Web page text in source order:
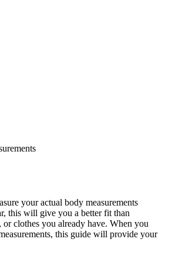
your actual body measurements
this will give you a better fit than
or clothes you already have. When you
this guide will provide your